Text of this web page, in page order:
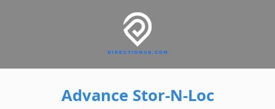
Advance Stor-N-Loc